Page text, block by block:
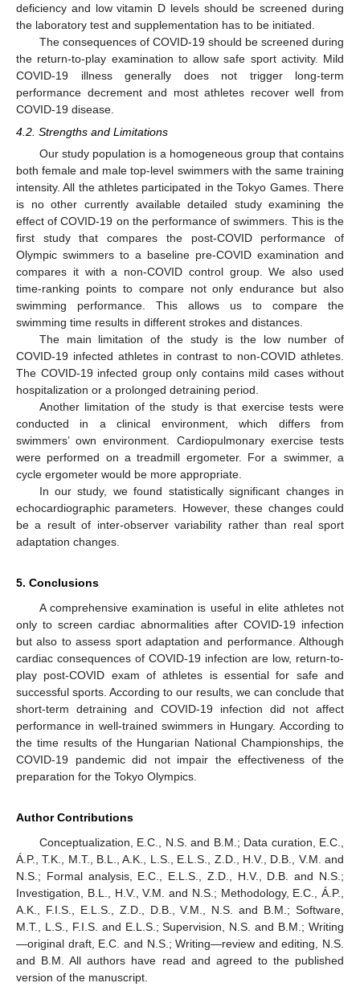
deficiency and low vitamin D levels should be screened during
the laboratory test and supplementation has to be initiated.
The consequences of COVID-19 should be screened during
the return-to-play examination to allow safe sport activity. Mild
COVID-19 illness generally does not trigger long-term
performance decrement and most athletes recover well from
COVID-19 disease.
4.2. Strengths and Limitations
Our study population is a homogeneous group that contains
both female and male top-level swimmers with the same training
intensity. All the athletes participated in the Tokyo Games. There
is no other currently available detailed study examining the
effect of COVID-19 on the performance of swimmers. This is the
first study that compares the post-COVID performance of
Olympic swimmers to a baseline pre-COVID examination and
compares it with a non-COVID control group. We also used
time-ranking points to compare not only endurance but also
swimming performance. This allows us to compare the
swimming time results in different strokes and distances.
The main limitation of the study is the low number of
COVID-19 infected athletes in contrast to non-COVID athletes.
The COVID-19 infected group only contains mild cases without
hospitalization or a prolonged detraining period.
Another limitation of the study is that exercise tests were
conducted in a clinical environment, which differs from
swimmers’ own environment. Cardiopulmonary exercise tests
were performed on a treadmill ergometer. For a swimmer, a
cycle ergometer would be more appropriate.
In our study, we found statistically significant changes in
echocardiographic parameters. However, these changes could
be a result of inter-observer variability rather than real sport
adaptation changes.
5. Conclusions
A comprehensive examination is useful in elite athletes not
only to screen cardiac abnormalities after COVID-19 infection
but also to assess sport adaptation and performance. Although
cardiac consequences of COVID-19 infection are low, return-to-
play post-COVID exam of athletes is essential for safe and
successful sports. According to our results, we can conclude that
short-term detraining and COVID-19 infection did not affect
performance in well-trained swimmers in Hungary. According to
the time results of the Hungarian National Championships, the
COVID-19 pandemic did not impair the effectiveness of the
preparation for the Tokyo Olympics.
Author Contributions
Conceptualization, E.C., N.S. and B.M.; Data curation, E.C.,
Á.P., T.K., M.T., B.L., A.K., L.S., E.L.S., Z.D., H.V., D.B., V.M. and
N.S.; Formal analysis, E.C., E.L.S., Z.D., H.V., D.B. and N.S.;
Investigation, B.L., H.V., V.M. and N.S.; Methodology, E.C., Á.P.,
A.K., F.I.S., E.L.S., Z.D., D.B., V.M., N.S. and B.M.; Software,
M.T., L.S., F.I.S. and E.L.S.; Supervision, N.S. and B.M.; Writing
—original draft, E.C. and N.S.; Writing—review and editing, N.S.
and B.M. All authors have read and agreed to the published
version of the manuscript.